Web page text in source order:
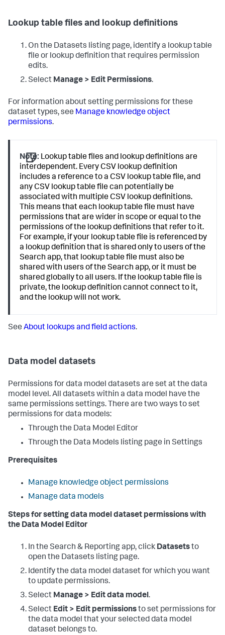
Lookup table files and lookup definitions
On the Datasets listing page, identify a lookup table
file or lookup definition that requires permission
edits.
Select Manage > Edit Permissions.
For information about setting permissions for these
dataset types, see Manage knowledge object
permissions.
Note: Lookup table files and lookup definitions are
interdependent. Every CSV lookup definition
includes a reference to a CSV lookup table file, and
any CSV lookup table file can potentially be
associated with multiple CSV lookup definitions.
This means that each lookup table file must have
permissions that are wider in scope or equal to the
permissions of the lookup definitions that refer to it.
For example, if your lookup table file is referenced by
a lookup definition that is shared only to users of the
Search app, that lookup table file must also be
shared with users of the Search app, or it must be
shared globally to all users. If the lookup table file is
private, the lookup definition cannot connect to it,
and the lookup will not work.
See About lookups and field actions.
Data model datasets
Permissions for data model datasets are set at the data
model level. All datasets within a data model have the
same permissions settings. There are two ways to set
permissions for data models:
Through the Data Model Editor
Through the Data Models listing page in Settings
Prerequisites
Manage knowledge object permissions
Manage data models
Steps for setting data model dataset permissions with
the Data Model Editor
In the Search & Reporting app, click Datasetsto
open the Datasets listing page.
Identify the data model dataset for which you want
to update permissions.
Select Manage > Edit data model.
Select Edit > Edit permissionsto set permissions for
the data model that your selected data model
dataset belongs to.